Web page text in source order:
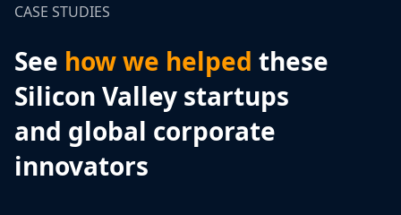
CASE STUDIES
See how we helped these
Silicon Valley startups
and global corporate
innovators